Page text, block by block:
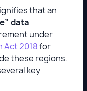
that an
data
under
Act 2018for
these regions.
key